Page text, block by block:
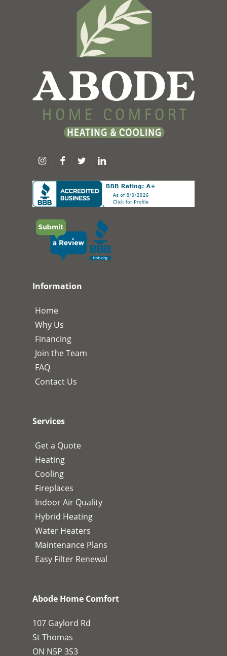
Information
Home
Why Us
Financing
Join the Team
FAQ
Contact Us
Services
Get a Quote
Heating
Cooling
Fireplaces
Indoor Air Quality
Hybrid Heating
Water Heaters
Maintenance Plans
Easy Filter Renewal
Abode Home Comfort
107 Gaylord Rd
St Thomas
ON N5P 3S3